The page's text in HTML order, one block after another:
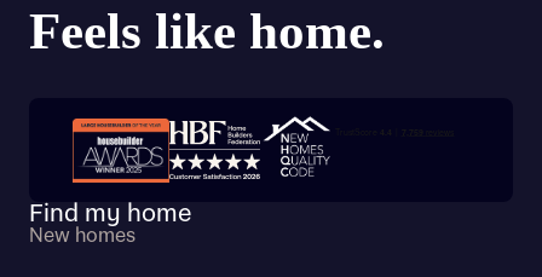
Trustpilot customer reviews
Find my home
New homes